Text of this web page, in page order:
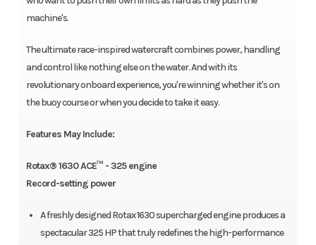
machine's.
The ultimate race-inspired watercraft combines power, handling
and control like nothing else on the water. And with its
revolutionary onboard experience, you're winning whether it's on
the buoy course or when you decide to take it easy.
Features May Include:
Rotax® 1630 ACE™ - 325 engine
Record-setting power
A freshly designed Rotax 1630 supercharged engine produces a
spectacular 325 HP that truly redefines the high-performance